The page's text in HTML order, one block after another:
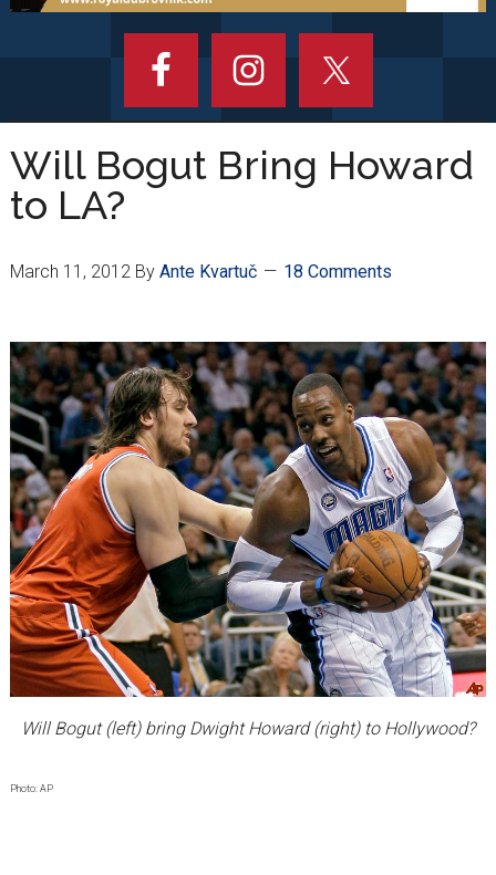
Will Bogut Bring Howard
to LA?
March 11, 2012By Ante Kvartuč 18 Comments
Will Bogut (left) bring Dwight Howard (right) to Hollywood?
Photo: AP